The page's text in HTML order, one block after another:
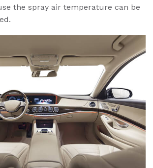
the spray air temperature can be